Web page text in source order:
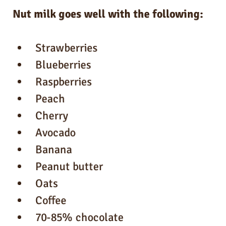
Nut milk goes well with the following:
Strawberries
Blueberries
Raspberries
Peach
Cherry
Avocado
Banana
Peanut butter
Oats
Coffee
70-85% chocolate